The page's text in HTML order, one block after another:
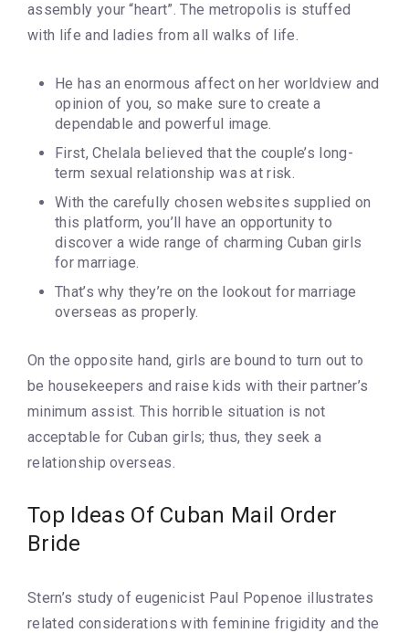
assembly your “heart”. The metropolis is stuffed
with life and ladies from all walks of life.
He has an enormous affect on her worldview and
opinion of you, so make sure to create a
dependable and powerful image.
First, Chelala believed that the couple’s long-
term sexual relationship was at risk.
With the carefully chosen websites supplied on
this platform, you’ll have an opportunity to
discover a wide range of charming Cuban girls
for marriage.
That’s why they’re on the lookout for marriage
overseas as properly.
On the opposite hand, girls are bound to turn out to
be housekeepers and raise kids with their partner’s
minimum assist. This horrible situation is not
acceptable for Cuban girls; thus, they seek a
relationship overseas.
Top Ideas Of Cuban Mail Order
Bride
Stern’s study of eugenicist Paul Popenoe illustrates
related considerations with feminine frigidity and the